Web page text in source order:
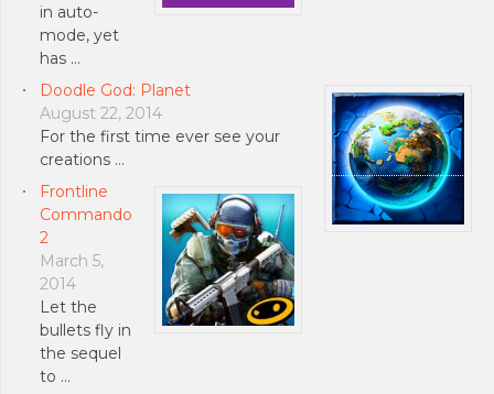
in auto-
mode, yet
has …
Doodle God: Planet
August 22, 2014
For the first time ever see your
creations …
Frontline
Commando
2
March 5,
2014
Let the
bullets fly in
the sequel
to …